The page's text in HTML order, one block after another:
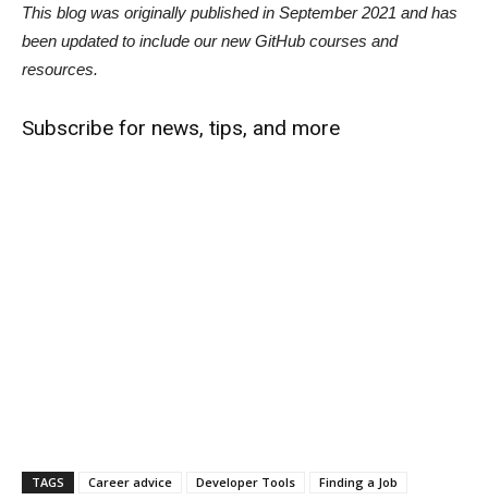
This blog was originally published in September 2021 and has
been updated to include our new GitHub courses and
resources.
Subscribe for news, tips, and more
TAGS Career advice Developer Tools Finding a Job